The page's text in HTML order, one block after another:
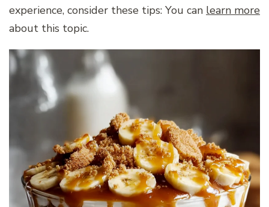
experience, consider these tips: You can learn more
about this topic.